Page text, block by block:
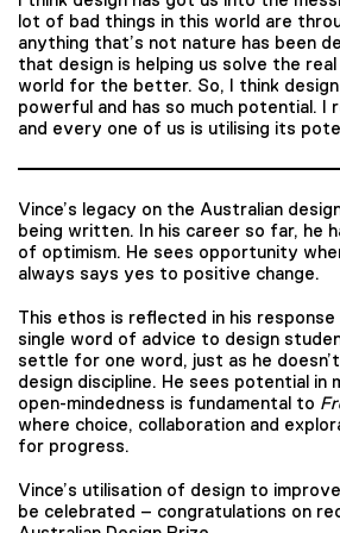
lot of bad things in this world are
anything that’s not nature has been
that design is helping us solve the
world for the better. So, I think
powerful and has so much potential. I
and every one of us is utilising its
Vince’s legacy on the Australian
being written. In his career so far, he
of optimism. He sees opportunity
always says yes to positive change.
This ethos is reflected in his
single word of advice to design
settle for one word, just as he
design discipline. He sees potential in
open-mindedness is fundamental to
where choice, collaboration and
for progress.
Vince’s utilisation of design to
be celebrated – congratulations on